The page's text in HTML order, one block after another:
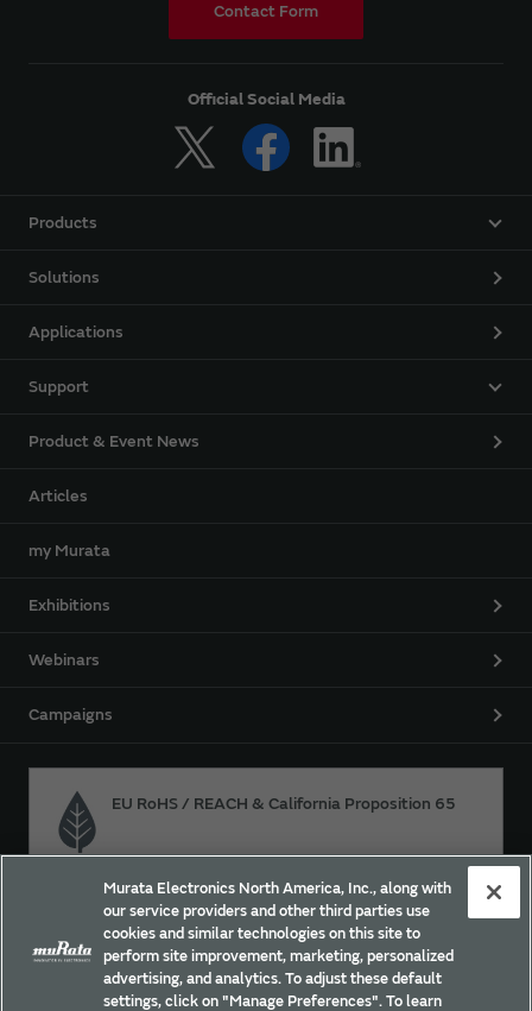
Contact Form
Official Social Media
Products
Solutions
Applications
Support
Product & Event News
Articles
my Murata
Exhibitions
Webinars
Campaigns
EU RoHS / REACH & California Proposition 65
Approach for chemical regulation for Murata Products.
Site Policy Social Media Policy
Privacy
Murata Electronics North America, Inc., along with
our service providers and other third parties use
cookies and similar technologies on this site to
perform site improvement, marketing, personalized
advertising, and analytics. To adjust these default
settings, click on "Manage Preferences". To learn